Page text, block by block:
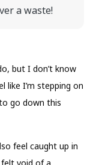
a waste!
but I don’t know
like I’m stepping on
go down this
feel caught up in